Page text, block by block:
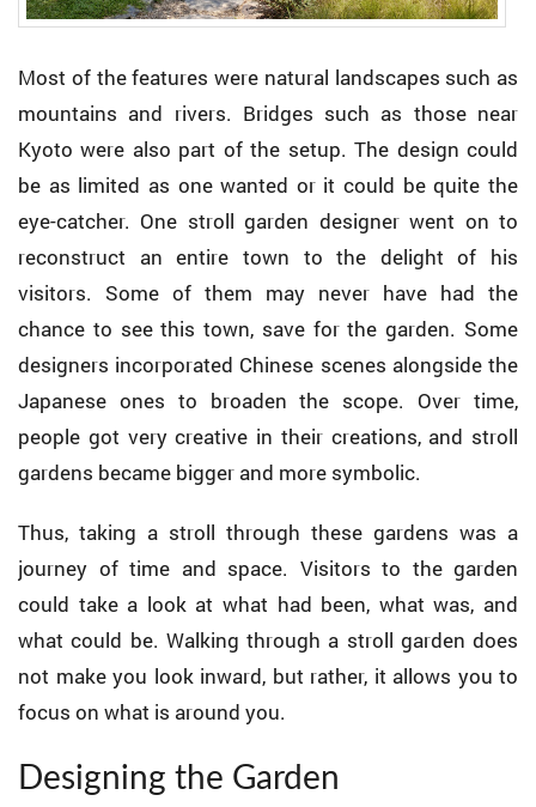
Most of the features were natural landscapes such as
mountains and rivers. Bridges such as those near
Kyoto were also part of the setup. The design could
be as limited as one wanted or it could be quite the
eye-catcher. One stroll garden designer went on to
reconstruct an entire town to the delight of his
visitors. Some of them may never have had the
chance to see this town, save for the garden. Some
designers incorporated Chinese scenes alongside the
Japanese ones to broaden the scope. Over time,
people got very creative in their creations, and stroll
gardens became bigger and more symbolic.
Thus, taking a stroll through these gardens was a
journey of time and space. Visitors to the garden
could take a look at what had been, what was, and
what could be. Walking through a stroll garden does
not make you look inward, but rather, it allows you to
focus on what is around you.
Designing the Garden